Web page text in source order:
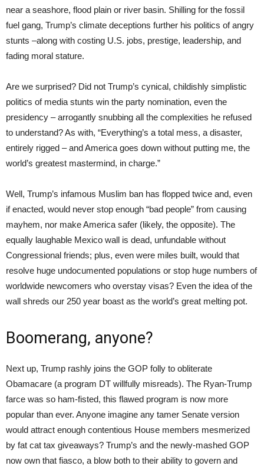
near a seashore, flood plain or river basin. Shilling for the fossil
fuel gang, Trump’s climate deceptions further his politics of angry
stunts –along with costing U.S. jobs, prestige, leadership, and
fading moral stature.
Are we surprised? Did not Trump’s cynical, childishly simplistic
politics of media stunts win the party nomination, even the
presidency – arrogantly snubbing all the complexities he refused
to understand? As with, “Everything’s a total mess, a disaster,
entirely rigged – and America goes down without putting me, the
world’s greatest mastermind, in charge.”
Well, Trump’s infamous Muslim ban has flopped twice and, even
if enacted, would never stop enough “bad people” from causing
mayhem, nor make America safer (likely, the opposite). The
equally laughable Mexico wall is dead, unfundable without
Congressional friends; plus, even were miles built, would that
resolve huge undocumented populations or stop huge numbers of
worldwide newcomers who overstay visas? Even the idea of the
wall shreds our 250 year boast as the world’s great melting pot.
Boomerang, anyone?
Next up, Trump rashly joins the GOP folly to obliterate
Obamacare (a program DT willfully misreads). The Ryan-Trump
farce was so ham-fisted, this flawed program is now more
popular than ever. Anyone imagine any tamer Senate version
would attract enough contentious House members mesmerized
by fat cat tax giveaways? Trump’s and the newly-mashed GOP
now own that fiasco, a blow both to their ability to govern and